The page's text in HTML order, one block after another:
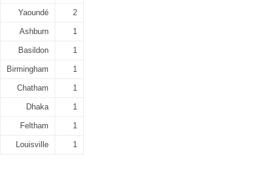
Yaoundé 2
Ashburn 1
Basildon 1
Birmingham 1
Chatham 1
Dhaka 1
Feltham 1
Louisville 1